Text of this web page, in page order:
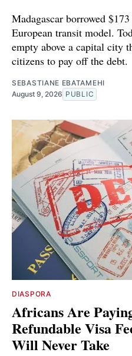
Madagascar borrowed
European transit model.
empty above a capital city
citizens to pay off the debt.
SEBASTIANE EBATAMEHI
August 9, 2026 PUBLIC
DIASPORA
Africans Are
Refundable Visa
Will Never Take